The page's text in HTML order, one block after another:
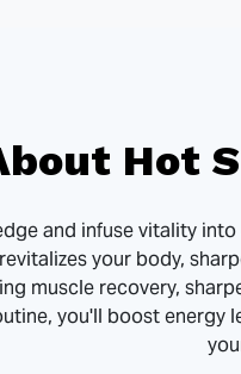
Hot
and infuse vitality
your body,
muscle recovery,
you'll boost energy